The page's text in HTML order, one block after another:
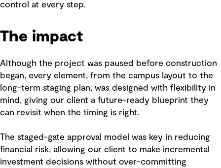
control at every step.
The impact
Although the project was paused before construction
began, every element, from the campus layout to the
long-term staging plan, was designed with flexibility in
mind, giving our client a future-ready blueprint they
can revisit when the timing is right.
The staged-gate approval model was key in reducing
financial risk, allowing our client to make incremental
investment decisions without over-committing